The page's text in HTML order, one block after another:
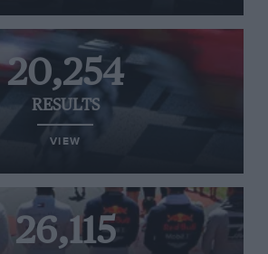
20,254
RESULTS
VIEW
26,115